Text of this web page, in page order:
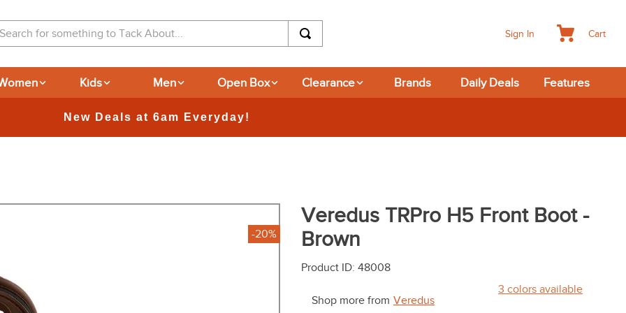
Sign In Cart
Kids Men Open Box Clearance Brands Daily Deals Features
-20%
Veredus TRPro H5 Front Boot -
Brown
Product ID: 48008
Shop more from Veredus
3 colors available